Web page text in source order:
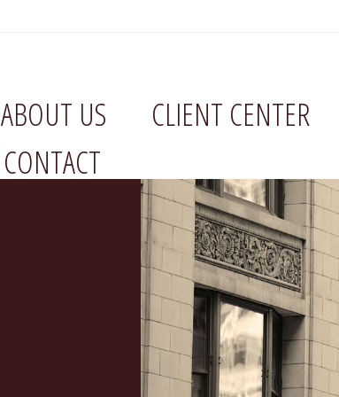
ABOUT US CLIENT CENTER
CONTACT